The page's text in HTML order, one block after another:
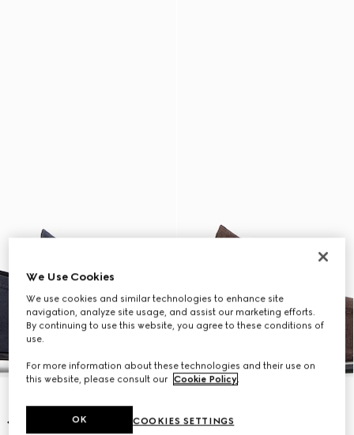
We Use Cookies
We use cookies and similar technologies to enhance site
navigation, analyze site usage, and assist our marketing efforts.
By continuing to use this website, you agree to these conditions of
use.
For more information about these technologies and their use on
this website, please consult our Cookie Policy.
COOKIES SETTINGS
OK